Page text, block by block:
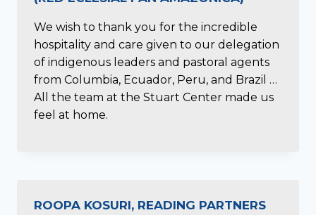
We wish to thank you for the incredible
hospitality and care given to our delegation
of indigenous leaders and pastoral agents
from Columbia, Ecuador, Peru, and Brazil …
All the team at the Stuart Center made us
feel at home.
ROOPA KOSURI, READING PARTNERS